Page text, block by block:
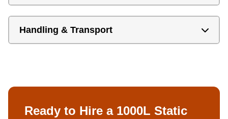
Handling & Transport
Ready to Hire a 1000L Static